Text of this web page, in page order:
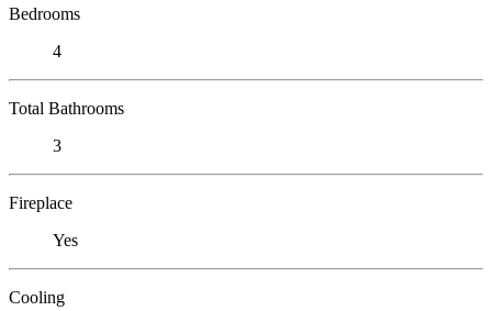
Bedrooms
4
Total Bathrooms
3
Fireplace
Yes
Cooling